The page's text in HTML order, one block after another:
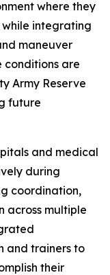
where they
while integrating
maneuver
conditions are
Army Reserve
future
and medical
during
coordination,
across multiple
and trainers to
their